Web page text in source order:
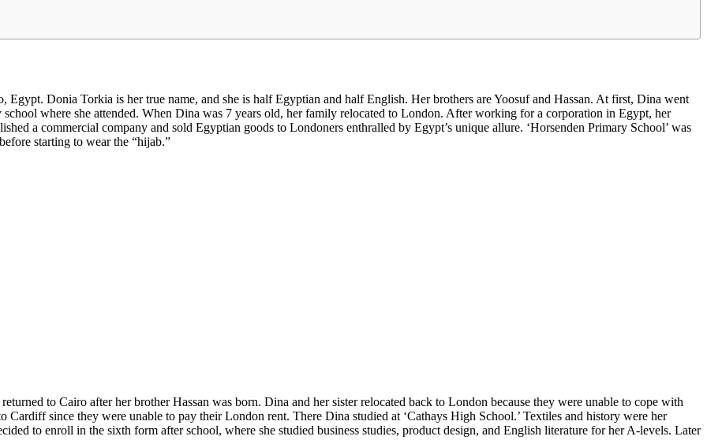
Donia Torkia is her true name, and she is half Egyptian and half English. Her brothers are Yoosuf and Hassan. At first, Dina went
school where she attended. When Dina was 7 years old, her family relocated to London. After working for a corporation in Egypt, her
a commercial company and sold Egyptian goods to Londoners enthralled by Egypt’s unique allure. ‘Horsenden Primary School’ was
starting to wear the “hijab.”
to Cairo after her brother Hassan was born. Dina and her sister relocated back to London because they were unable to cope with
since they were unable to pay their London rent. There Dina studied at ‘Cathays High School.’ Textiles and history were her
to enroll in the sixth form after school, where she studied business studies, product design, and English literature for her A-levels. Later